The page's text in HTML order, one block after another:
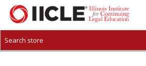
CREATE ACCOUNT